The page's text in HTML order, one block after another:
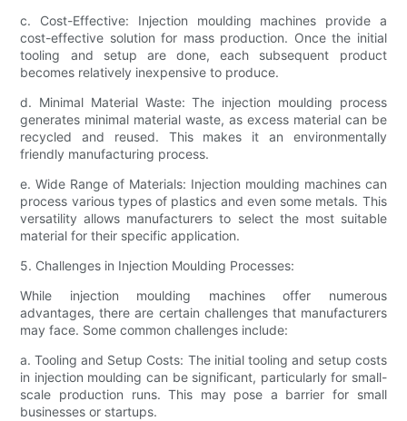
c. Cost-Effective: Injection moulding machines provide a
cost-effective solution for mass production. Once the initial
tooling and setup are done, each subsequent product
becomes relatively inexpensive to produce.
d. Minimal Material Waste: The injection moulding process
generates minimal material waste, as excess material can be
recycled and reused. This makes it an environmentally
friendly manufacturing process.
e. Wide Range of Materials: Injection moulding machines can
process various types of plastics and even some metals. This
versatility allows manufacturers to select the most suitable
material for their specific application.
5. Challenges in Injection Moulding Processes:
While injection moulding machines offer numerous
advantages, there are certain challenges that manufacturers
may face. Some common challenges include:
a. Tooling and Setup Costs: The initial tooling and setup costs
in injection moulding can be significant, particularly for small-
scale production runs. This may pose a barrier for small
businesses or startups.